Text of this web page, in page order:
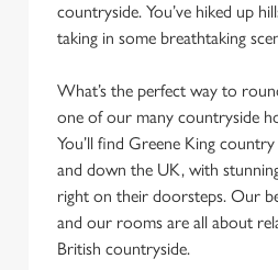
countryside. You’ve hiked up
taking in some breathtaking
What’s the perfect way to
one of our many countryside
You’ll find Greene King
and down the UK, with
right on their doorsteps. Our
and our rooms are all about
British countryside.